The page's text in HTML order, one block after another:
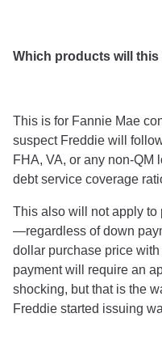
Which products will
This is for Fannie Mae
suspect Freddie will
FHA, VA, or any non-QM
debt service coverage
This also will not apply to
—regardless of down
dollar purchase price
payment will require an
shocking, but that is the
Freddie started issuing